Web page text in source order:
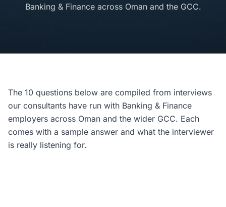
Banking & Finance across Oman and the GCC.
The 10 questions below are compiled from interviews
our consultants have run with Banking & Finance
employers across Oman and the wider GCC. Each
comes with a sample answer and what the interviewer
is really listening for.